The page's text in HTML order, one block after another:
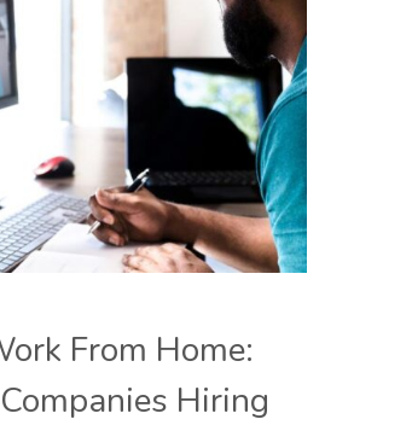
From Home:
Hiring